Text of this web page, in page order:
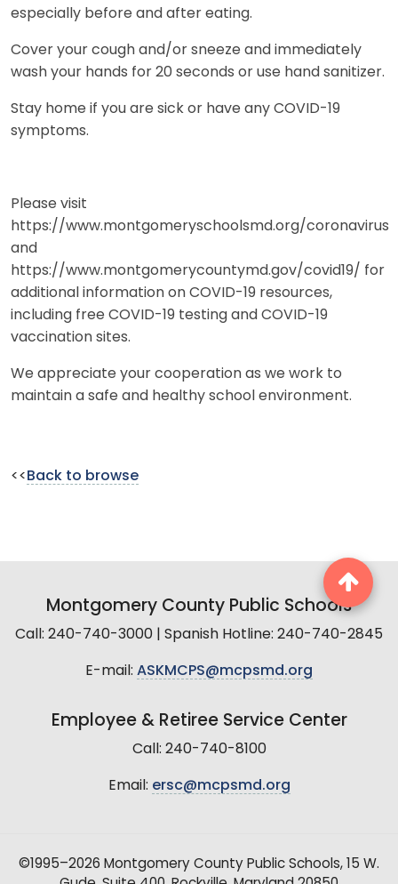
especially before and after eating.
Cover your cough and/or sneeze and immediately
wash your hands for 20 seconds or use hand sanitizer.
Stay home if you are sick or have any COVID-19
symptoms.
Please visit
https://www.montgomeryschoolsmd.org/coronavirus
and
https://www.montgomerycountymd.gov/covid19/ for
additional information on COVID-19 resources,
including free COVID-19 testing and COVID-19
vaccination sites.
We appreciate your cooperation as we work to
maintain a safe and healthy school environment.
<< Back to browse
Montgomery County Public Schools
Call: 240-740-3000 | Spanish Hotline: 240-740-2845
E-mail: ASKMCPS@mcpsmd.org
Employee & Retiree Service Center
Call: 240-740-8100
Email: ersc@mcpsmd.org
©1995–2026 Montgomery County Public Schools, 15 W.